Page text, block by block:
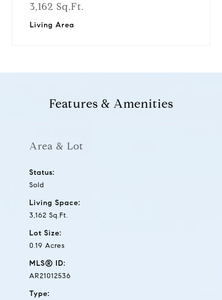
3,162 Sq.Ft.
Living Area
Features & Amenities
Area & Lot
Status:
Sold
Living Space:
3,162 Sq.Ft.
Lot Size:
0.19 Acres
MLS® ID:
AR21012536
Type: